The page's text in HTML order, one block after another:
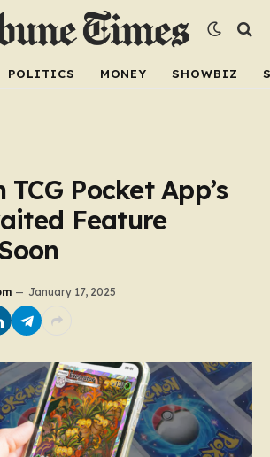
POLITICS MONEY SHOWBIZ
TCG Pocket App’s
Feature
January 17, 2025